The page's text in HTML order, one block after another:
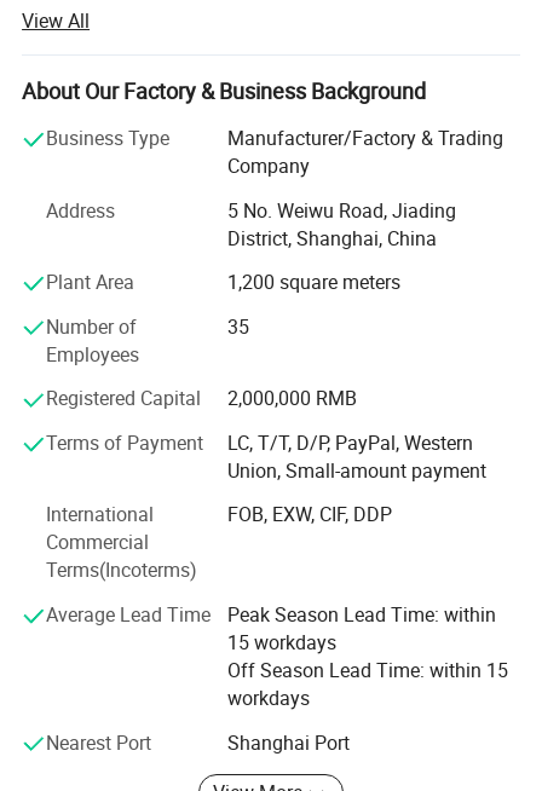
catalogs, notebooks, magazines, and packaging boxes.
Advanced Equipment
We are equipped with an advanced prepress system, plate-
making machines, Heidelberg printing presses, automatic
hot stamping machines, and automatic die-cutting
machines. These allow us to handle complex printing and
finishing requirements with precision and efficiency.
Key Production Lines
Our main advantage lies in two dedicated production
lines:
A full case-bound production line imported from Germany,
ideal for hardcover books and notebooks.
An integrated board book line made in China, perfect for
children's books and thick-page products.
One-Stop Solution - From Design to Delivery
We offer a seamless process from graphic design and
prepress to printing, finishing, packing, and door-to-door
delivery. Because all steps are completed under one roof,
we have full control over quality and production timing.
This integrated approach reduces delays, minimizes
errors, and ensures consistent results for every order.
View All
About Our Factory & Business Background
Business Type
Manufacturer/Factory & Trading
Company
Address
5 No. Weiwu Road, Jiading
District, Shanghai, China
Plant Area
1,200 square meters
Number of
Employees
35
Registered Capital
2,000,000 RMB
Terms of Payment
LC, T/T, D/P, PayPal, Western
Union, Small-amount payment
International
Commercial
Terms(Incoterms)
FOB, EXW, CIF, DDP
Average Lead Time
Peak Season Lead Time: within
15 workdays
Off Season Lead Time: within 15
workdays
Nearest Port
Shanghai Port